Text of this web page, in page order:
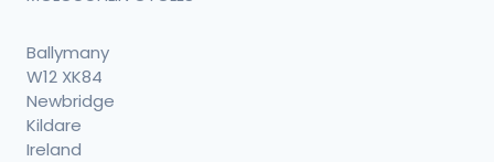
Ballymany
W12 XK84
Newbridge
Kildare
Ireland